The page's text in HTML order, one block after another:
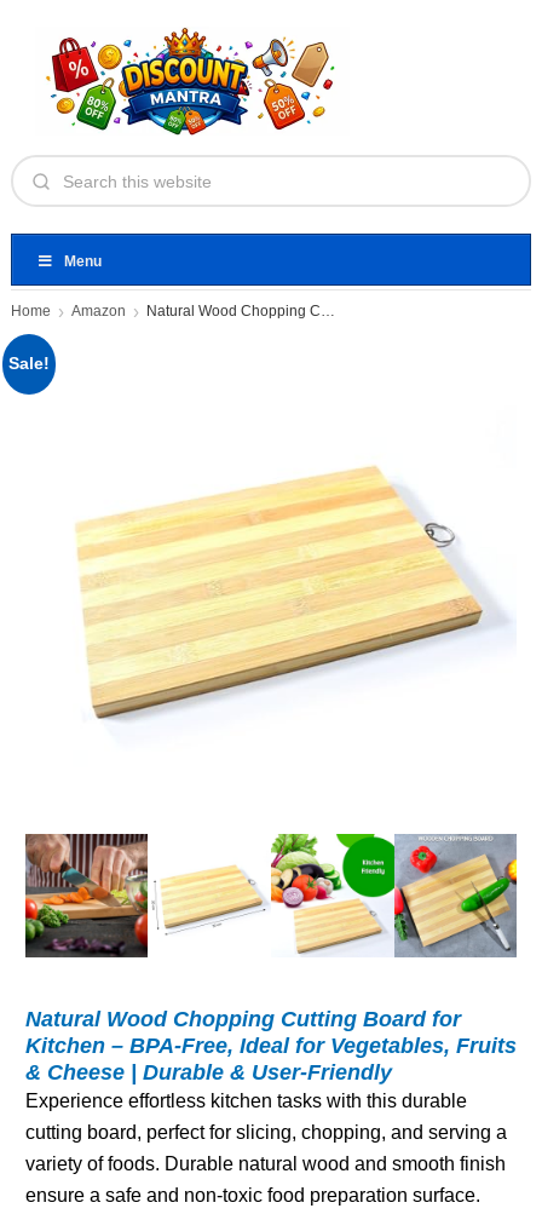
Menu
Home Amazon Natural Wood Chopping Cutting Board
Sale!
Natural Wood Chopping Cutting Board for
Kitchen – BPA-Free, Ideal for Vegetables, Fruits
& Cheese | Durable & User-Friendly
Experience effortless kitchen tasks with this durable
cutting board, perfect for slicing, chopping, and serving a
variety of foods. Durable natural wood and smooth finish
ensure a safe and non-toxic food preparation surface.